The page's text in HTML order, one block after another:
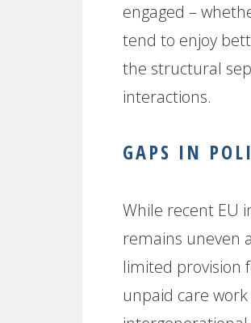
engaged –
tend to enjoy
the structural
interactions.
GAPS IN
While recent EU
remains uneven
limited provision
unpaid care